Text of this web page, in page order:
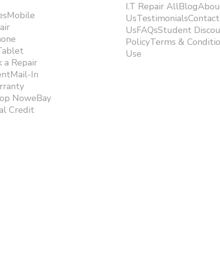
a Repair
In
NoweBay
Credit
I.T Repair
UsTestimonialsContact
UsFAQsStudent
PolicyTerms &
Use ​